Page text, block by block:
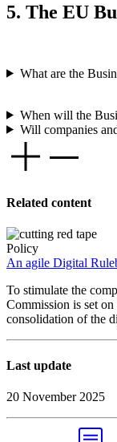
5. The EU
What are the
When will the
Will companies
Related content
Policy
An agile Digital
To stimulate the
Commission is set
consolidation of the
Last update
20 November 2025